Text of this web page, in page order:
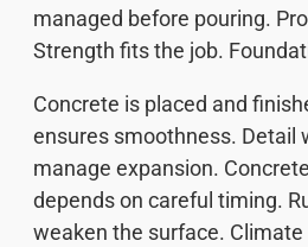
managed before pouring.
Strength fits the job.
Concrete is placed and
ensures smoothness. Detail
manage expansion.
depends on careful timing.
weaken the surface. Climate